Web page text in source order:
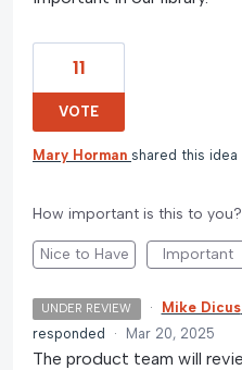
11
VOTE
Mary Horman shared this idea
How important is this to you?
Nice to Have Important
UNDER REVIEW · Mike Dicus
responded
· Mar 20, 2025
The product team will